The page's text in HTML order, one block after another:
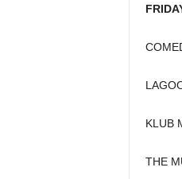
KLUB
THE